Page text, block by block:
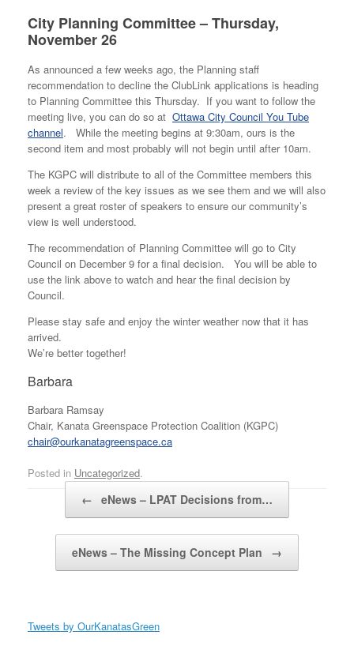
City Planning Committee – Thursday,
November 26
As announced a few weeks ago, the Planning staff
recommendation to decline the ClubLink applications is heading
to Planning Committee this Thursday. If you want to follow the
meeting live, you can do so at Ottawa City Council You Tube
channel. While the meeting begins at 9:30am, ours is the
second item and most probably will not begin until after 10am.
The KGPC will distribute to all of the Committee members this
week a review of the key issues as we see them and we will also
present a great roster of speakers to ensure our community’s
view is well understood.
The recommendation of Planning Committee will go to City
Council on December 9 for a final decision. You will be able to
use the link above to watch and hear the final decision by
Council.
Please stay safe and enjoy the winter weather now that it has
arrived.
We’re better together!
Barbara
Barbara Ramsay
Chair, Kanata Greenspace Protection Coalition (KGPC)
chair@ourkanatagreenspace.ca
Posted in Uncategorized.
Post navigation
← eNews – LPAT Decisions from…
eNews – The Missing Concept Plan →
Tweets by OurKanatasGreen